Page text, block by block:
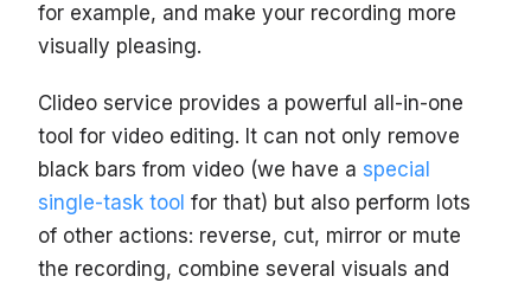
for example, and make your recording more
visually pleasing.
Clideo service provides a powerful all-in-one
tool for video editing. It can not only remove
black bars from video (we have a special
single-task tool for that) but also perform lots
of other actions: reverse, cut, mirror or mute
the recording, combine several visuals and